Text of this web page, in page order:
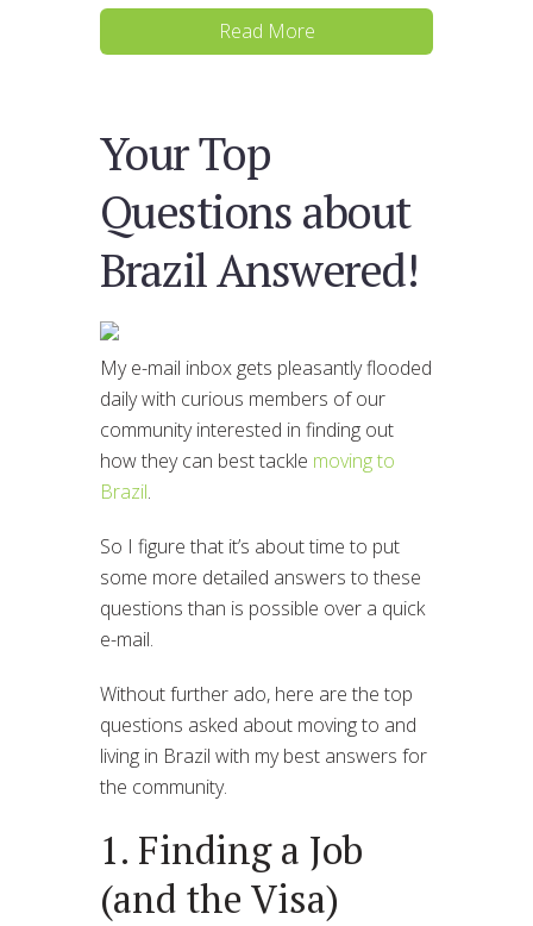
Read More
Your Top
Questions about
Brazil Answered!
My e-mail inbox gets pleasantly flooded
daily with curious members of our
community interested in finding out
how they can best tackle moving to
Brazil.
So I figure that it’s about time to put
some more detailed answers to these
questions than is possible over a quick
e-mail.
Without further ado, here are the top
questions asked about moving to and
living in Brazil with my best answers for
the community.
1. Finding a Job
(and the Visa)